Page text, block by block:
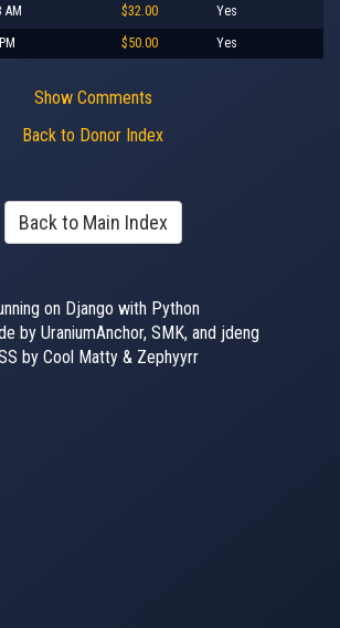
AM $32.00 Yes
$50.00 Yes
Show Comments
Back to Donor Index
Back to Main Index
on Django with Python
by UraniumAnchor, SMK, and jdeng
by Cool Matty & Zephyyrr